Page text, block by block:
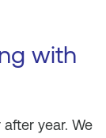
with
year. We